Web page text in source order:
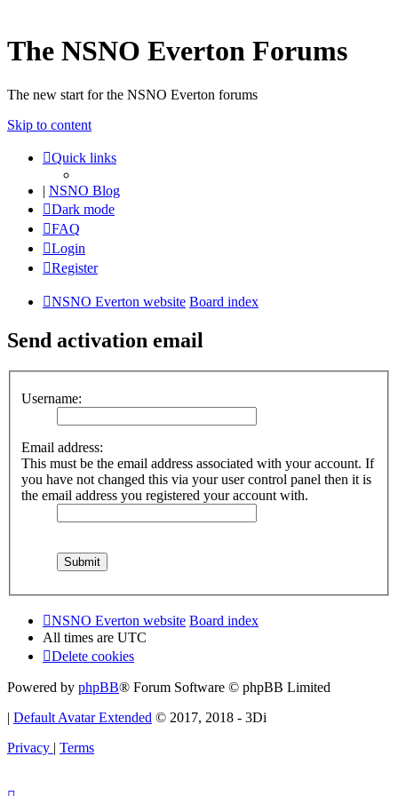
The NSNO Everton Forums
The new start for the NSNO Everton forums
Skip to content
Quick links
| NSNO Blog
Dark mode
FAQ
Login
Register
NSNO Everton website Board index
Send activation email
Username:
Email address:
This must be the email address associated with your account. If
you have not changed this via your user control panel then it is
the email address you registered your account with.
NSNO Everton website Board index
All times are UTC
Delete cookies
Powered by phpBB® Forum Software © phpBB Limited
| Default Avatar Extended © 2017, 2018 - 3Di
Privacy | Terms